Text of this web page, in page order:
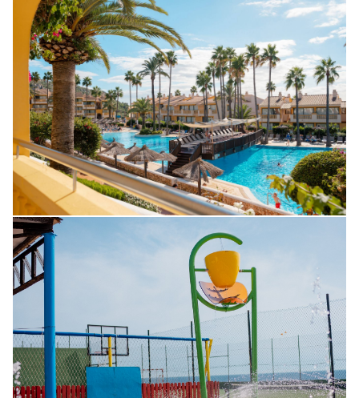
CUSTOMER SERVICE
SON BOU
PROFESSIONALS